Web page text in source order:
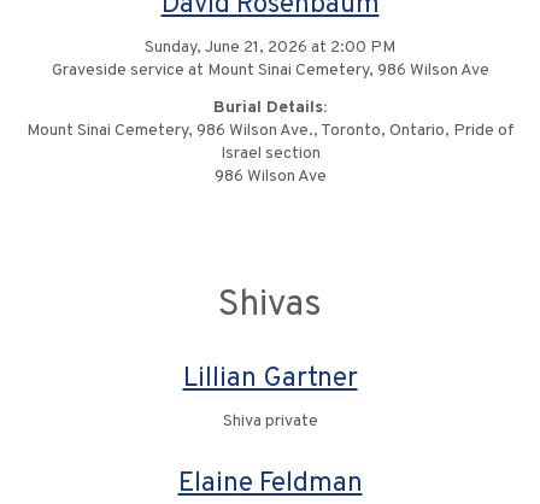
Sunday, June 21, 2026 at 2:00 PM
Graveside service at Mount Sinai Cemetery, 986 Wilson Ave
Burial Details:
Mount Sinai Cemetery, 986 Wilson Ave., Toronto, Ontario, Pride of
Israel section
986 Wilson Ave
Shivas
Lillian Gartner
Shiva private
Elaine Feldman